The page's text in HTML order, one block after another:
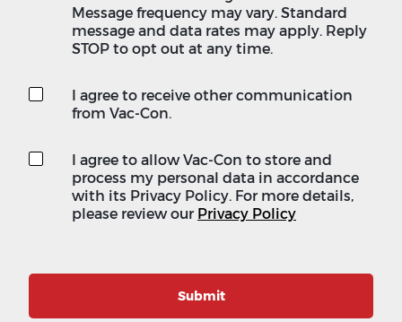
Message frequency may vary. Standard
message and data rates may apply. Reply
STOP to opt out at any time.
I agree to receive other communication
from Vac-Con.
I agree to allow Vac-Con to store and
process my personal data in accordance
with its Privacy Policy. For more details,
please review our Privacy Policy
Submit